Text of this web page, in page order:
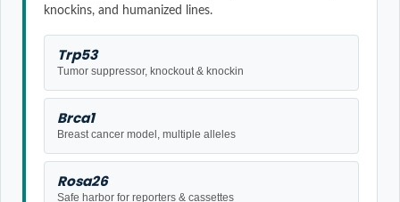
knockins, and humanized lines.
Trp53
Tumor suppressor, knockout & knockin
Brca1
Breast cancer model, multiple alleles
Rosa26
Safe harbor for reporters & cassettes